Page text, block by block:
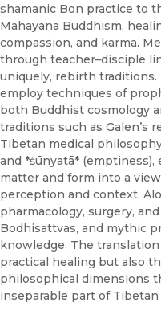
shamanic Bon practice to
Mahayana Buddhism,
compassion, and karma.
through teacher–disciple
uniquely, rebirth traditions.
employ techniques of
both Buddhist cosmology
traditions such as Galen’s
Tibetan medical
and *śūnyatā*
matter and form into a
perception and context.
pharmacology, surgery,
Bodhisattvas, and mythic
knowledge. The
practical healing but also
philosophical dimensions
inseparable part of